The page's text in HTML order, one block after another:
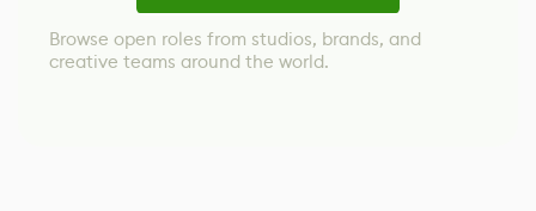
Browse open roles from studios, brands, and
creative teams around the world.